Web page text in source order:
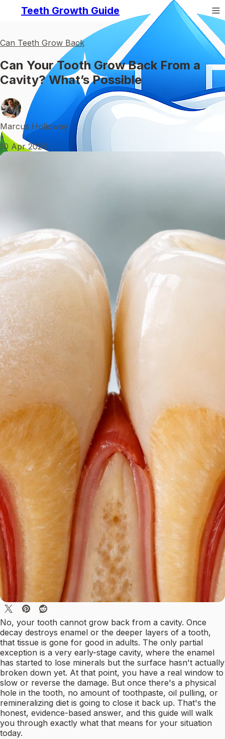
Teeth Growth Guide
Can Teeth Grow Back
Can Your Tooth Grow Back From a
Cavity? What’s Possible
Marcus Holloway
•
10 Apr 2026
No, your tooth cannot grow back from a cavity. Once
decay destroys enamel or the deeper layers of a tooth,
that tissue is gone for good in adults. The only partial
exception is a very early-stage cavity, where the enamel
has started to lose minerals but the surface hasn't actually
broken down yet. At that point, you have a real window to
slow or reverse the damage. But once there's a physical
hole in the tooth, no amount of toothpaste, oil pulling, or
remineralizing diet is going to close it back up. That's the
honest, evidence-based answer, and this guide will walk
you through exactly what that means for your situation
today.